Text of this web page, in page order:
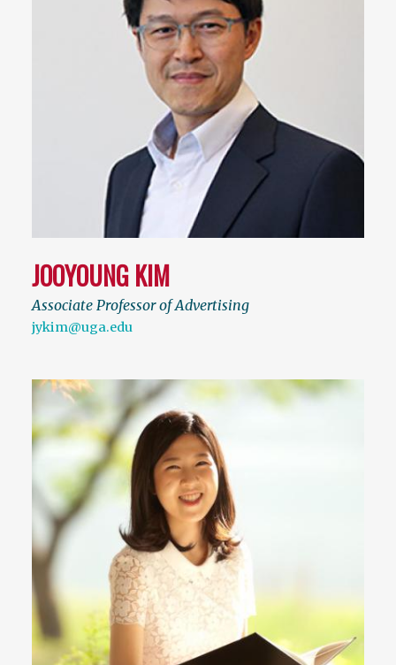
JOOYOUNG KIM
Associate Professor of Advertising
jykim@uga.edu